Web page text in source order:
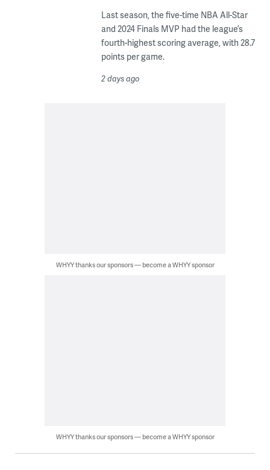
Last season, the five-time NBA All-Star
and 2024 Finals MVP had the league’s
fourth-highest scoring average, with 28.7
points per game.
2 days ago
WHYY thanks our sponsors — become a WHYY sponsor
WHYY thanks our sponsors — become a WHYY sponsor